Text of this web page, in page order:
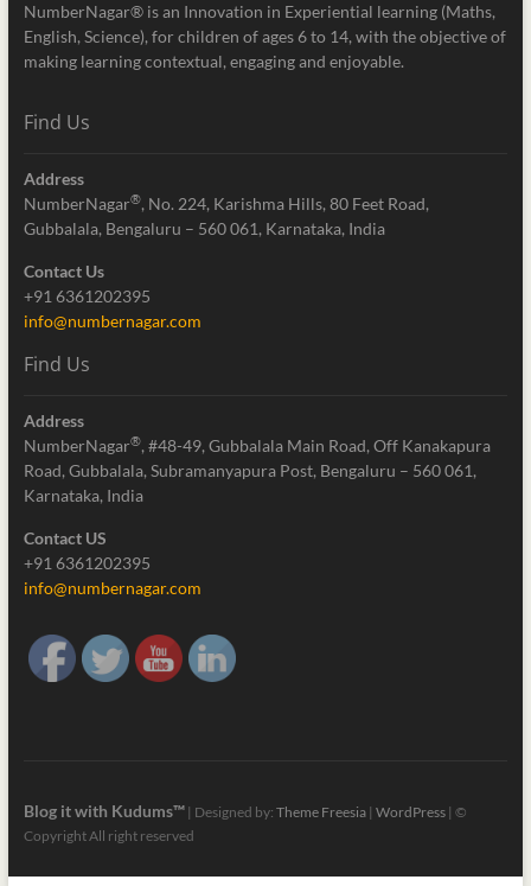
NumberNagar® is an Innovation in Experiential learning (Maths,
English, Science), for children of ages 6 to 14, with the objective of
making learning contextual, engaging and enjoyable.
Find Us
Address
NumberNagar®, No. 224, Karishma Hills, 80 Feet Road,
Gubbalala, Bengaluru – 560 061, Karnataka, India
Contact Us
+91 6361202395
info@numbernagar.com
Find Us
Address
NumberNagar®, #48-49, Gubbalala Main Road, Off Kanakapura
Road, Gubbalala, Subramanyapura Post, Bengaluru – 560 061,
Karnataka, India
Contact US
+91 6361202395
info@numbernagar.com
Blog it with Kudums™| Designed by: Theme Freesia| WordPress| ©
Copyright All right reserved